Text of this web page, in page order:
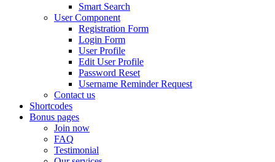
Smart Search
User Component
Registration Form
Login Form
User Profile
Edit User Profile
Password Reset
Username Reminder Request
Contact us
Shortcodes
Bonus pages
Join now
FAQ
Testimonial